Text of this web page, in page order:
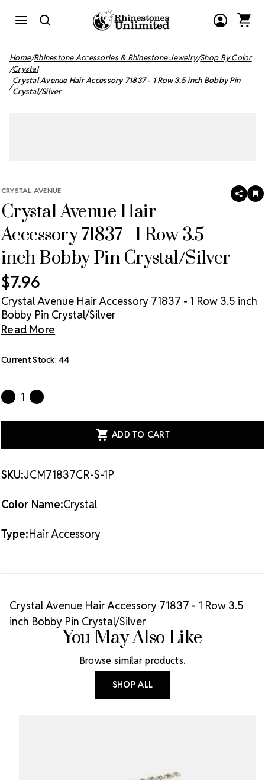
Home Rhinestone Accessories & Rhinestone Jewelry Shop By Color
Crystal
Crystal Avenue Hair Accessory 71837 - 1 Row 3.5 inch Bobby Pin
Crystal/Silver
CRYSTAL AVENUE
Crystal Avenue Hair
Accessory 71837 - 1 Row 3.5
inch Bobby Pin Crystal/Silver
SHARE
$7.96
Crystal Avenue Hair Accessory 71837 - 1 Row 3.5 inch
Bobby Pin Crystal/Silver
Read More
Current Stock:44
Quantity:
DECREASE
OF
-
1
3.5
INCH
CRYSTAL/SILVER
INCREASE
OF
-
1
3.5
INCH
CRYSTAL/SILVER
SKU:JCM71837CR-S-1P
Color Name:Crystal
Type:Hair Accessory
Crystal Avenue Hair Accessory 71837 - 1 Row 3.5
inch Bobby Pin Crystal/Silver
You May Also Like
Browse similar products.
SHOP ALL